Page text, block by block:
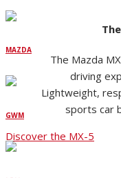
MAZDA
GWM
The Mazda
driving
Lightweight,
sports car
Discover the MX-5